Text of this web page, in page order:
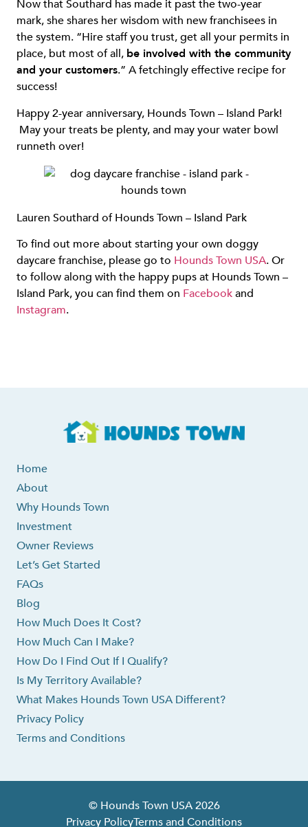
Now that Southard has made it past the two-year
mark, she shares her wisdom with new franchisees in
the system. “Hire staff you trust, get all your permits in
place, but most of all, be involved with the community
and your customers.” A fetchingly effective recipe for
success!
Happy 2-year anniversary, Hounds Town – Island Park!
May your treats be plenty, and may your water bowl
runneth over!
Lauren Southard of Hounds Town – Island Park
To find out more about starting your own doggy
daycare franchise, please go to Hounds Town USA. Or
to follow along with the happy pups at Hounds Town –
Island Park, you can find them on Facebookand
Instagram.
Home
About
Why Hounds Town
Investment
Owner Reviews
Let’s Get Started
FAQs
Blog
How Much Does It Cost?
How Much Can I Make?
How Do I Find Out If I Qualify?
Is My Territory Available?
What Makes Hounds Town USA Different?
Privacy Policy
Terms and Conditions
© Hounds Town USA 2026
Privacy PolicyTerms and Conditions